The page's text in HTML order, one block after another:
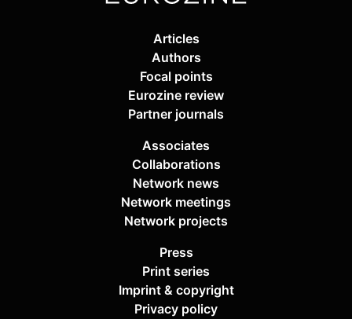
Articles
Authors
Focal points
Eurozine review
Partner journals
Associates
Collaborations
Network news
Network meetings
Network projects
Press
Print series
Imprint & copyright
Privacy policy